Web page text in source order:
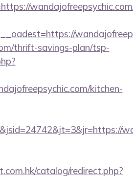
thrift-savings-plan/tsp-
kitchen-
catalog/redirect.php?